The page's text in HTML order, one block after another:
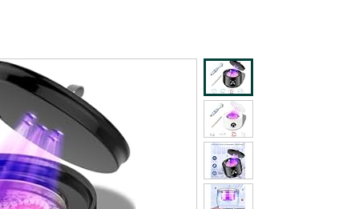
shipping addresses.
of Amazon Prime